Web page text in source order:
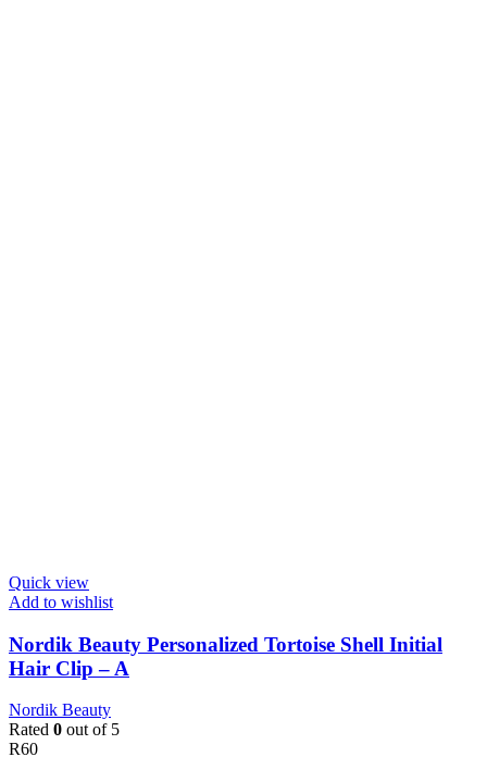
Quick view
Add to wishlist
Nordik Beauty Personalized Tortoise Shell Initial
Hair Clip – A
Nordik Beauty
Rated 0 out of 5
R60